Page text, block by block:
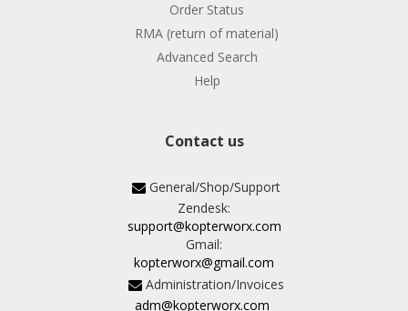
Order Status
RMA (return of material)
Advanced Search
Help
Contact us
General/Shop/Support
Zendesk:
support@kopterworx.com
Gmail:
kopterworx@gmail.com
Administration/Invoices
adm@kopterworx.com